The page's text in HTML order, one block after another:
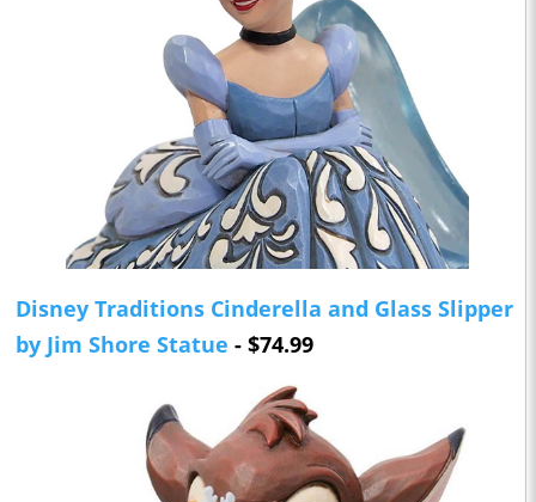
Disney Traditions Cinderella and Glass Slipper
by Jim Shore Statue - $74.99